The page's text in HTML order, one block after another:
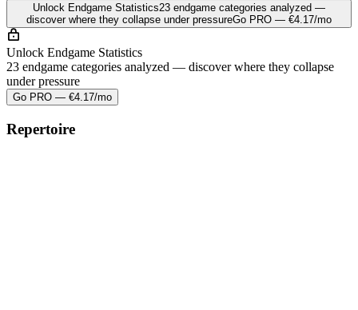
Unlock Endgame Statistics23 endgame categories analyzed —
discover where they collapse under pressureGo PRO — €4.17/mo
Unlock Endgame Statistics
23 endgame categories analyzed — discover where they collapse
under pressure
Go PRO — €4.17/mo
Repertoire